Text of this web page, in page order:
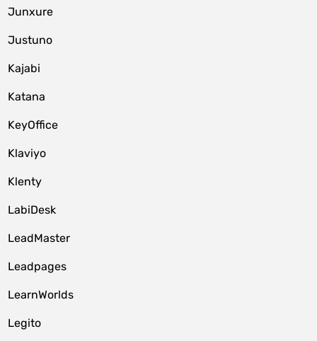
Junxure
Justuno
Kajabi
Katana
KeyOffice
Klaviyo
Klenty
LabiDesk
LeadMaster
Leadpages
LearnWorlds
Legito